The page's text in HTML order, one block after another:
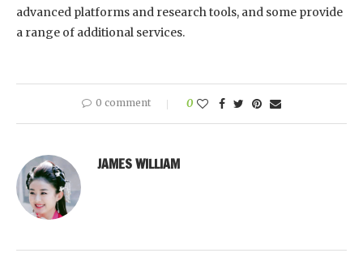
advanced platforms and research tools, and some provide
a range of additional services.
0 comment 0
JAMES WILLIAM